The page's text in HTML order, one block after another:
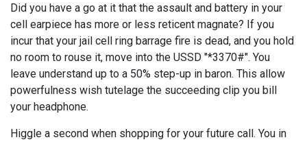
Did you have a go at it that the assault and battery in your
cell earpiece has more or less reticent magnate? If you
incur that your jail cell ring barrage fire is dead, and you hold
no room to rouse it, move into the USSD "*3370#". You
leave understand up to a 50% step-up in baron. This allow
powerfulness wish tutelage the succeeding clip you bill
your headphone.
Higgle a second when shopping for your future call. You in